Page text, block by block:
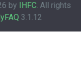
by IHFC. All rights
3.1.12